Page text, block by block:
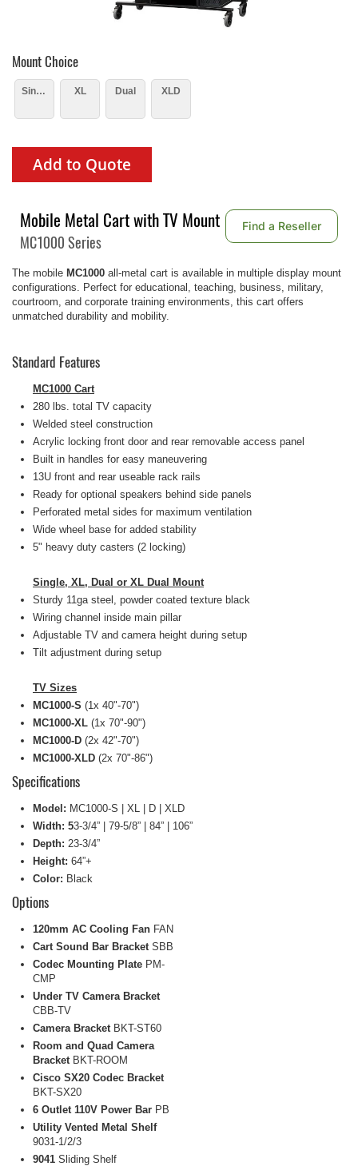
Mount Choice
Single XL Dual XLD
Add to Quote
Mobile Metal Cart with TV Mount
MC1000 Series
Find a Reseller
The mobile MC1000 all-metal cart is available in multiple display mount
configurations. Perfect for educational, teaching, business, military,
courtroom, and corporate training environments, this cart offers
unmatched durability and mobility.
Standard Features
MC1000 Cart
280 lbs. total TV capacity
Welded steel construction
Acrylic locking front door and rear removable access panel
Built in handles for easy maneuvering
13U front and rear useable rack rails
Ready for optional speakers behind side panels
Perforated metal sides for maximum ventilation
Wide wheel base for added stability
5" heavy duty casters (2 locking)
Single, XL, Dual or XL Dual Mount
Sturdy 11ga steel, powder coated texture black
Wiring channel inside main pillar
Adjustable TV and camera height during setup
Tilt adjustment during setup
TV Sizes
MC1000-S (1x 40"-70")
MC1000-XL (1x 70"-90")
MC1000-D (2x 42"-70")
MC1000-XLD (2x 70"-86")
Specifications
Model: MC1000-S | XL | D | XLD
Width: 53-3/4” | 79-5/8” | 84” | 106”
Depth: 23-3/4”
Height: 64”+
Color: Black
Options
120mm AC Cooling Fan FAN
Cart Sound Bar Bracket SBB
Codec Mounting Plate PM-
CMP
Under TV Camera Bracket
CBB-TV
Camera Bracket BKT-ST60
Room and Quad Camera
Bracket BKT-ROOM
Cisco SX20 Codec Bracket
BKT-SX20
6 Outlet 110V Power Bar PB
Utility Vented Metal Shelf
9031-1/2/3
9041 Sliding Shelf